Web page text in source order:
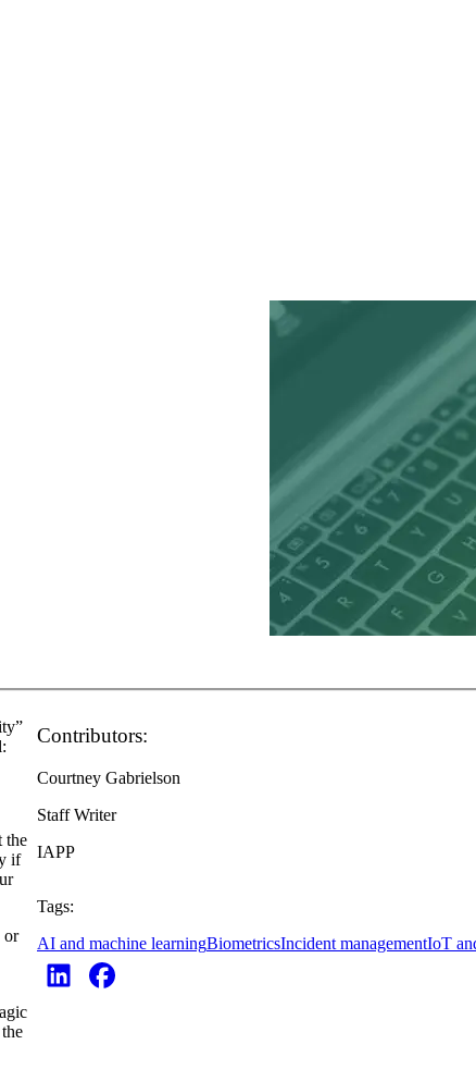
the
if
or
Contributors:
Courtney Gabrielson
Staff Writer
IAPP
Tags:
AI and machine learningBiometricsIncident managementIoT